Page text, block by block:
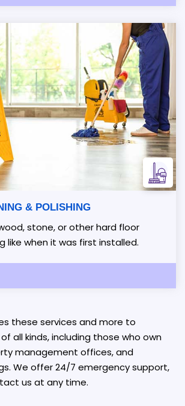
& POLISHING
stone, or other hard floor
like when it was first installed.
these services and more to
all kinds, including those who own
management offices, and
We offer 24/7 emergency support,
us at any time.